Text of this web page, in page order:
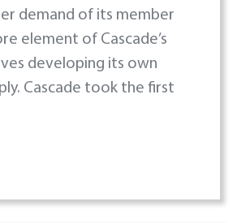
demand of its member
element of Cascade’s
developing its own
Cascade took the first